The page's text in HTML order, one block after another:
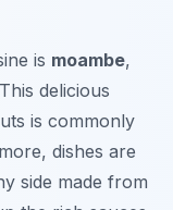
is moambe,
delicious
is commonly
dishes are
side made from